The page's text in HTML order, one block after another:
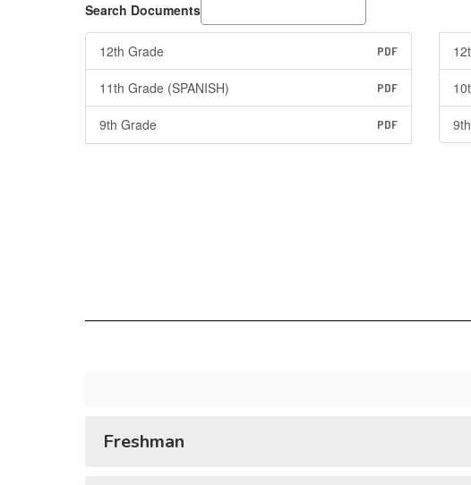
Search Documents
12th Grade PDF
11th Grade (SPANISH) PDF
9th Grade PDF
Freshman